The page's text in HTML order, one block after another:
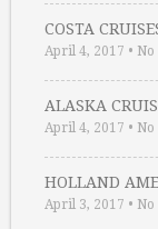
COSTA
April 4, 2017 •
ALASKA
April 4, 2017 •
HOLLAND
April 3, 2017 •